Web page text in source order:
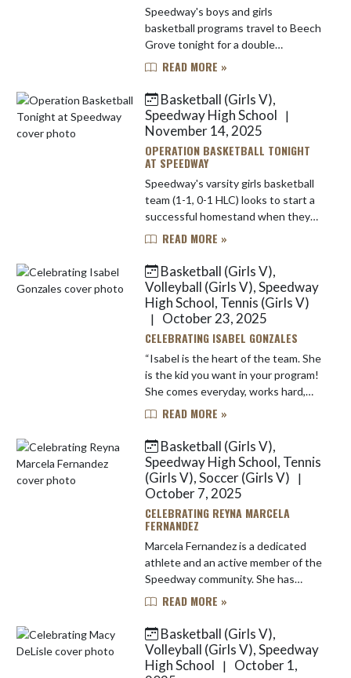
Speedway's boys and girls
basketball programs travel to Beech
Grove tonight for a double
doubleheader involving two gyms at
varsity girls (4-3, 0-1 HLC) will kick ...
READ MORE »
Basketball (Girls V),
Speedway High School
|
November 14, 2025
OPERATION BASKETBALL TONIGHT
AT SPEEDWAY
Speedway's varsity girls basketball
team (1-1, 0-1 HLC) looks to start a
successful homestand when they
host Greenwood Christian Academy
Tonight's contest is a varsity...
READ MORE »
Basketball (Girls V),
Volleyball (Girls V), Speedway
High School, Tennis (Girls V)
|
October 23, 2025
CELEBRATING ISABEL GONZALES
“Isabel is the heart of the team. She
is the kid you want in your program!
She comes everyday, works hard,
asks questions, wants to get better,
words from vars...
READ MORE »
Basketball (Girls V),
Speedway High School, Tennis
(Girls V), Soccer (Girls V)
|
October 7, 2025
CELEBRATING REYNA MARCELA
FERNANDEZ
Marcela Fernandez is a dedicated
athlete and an active member of the
Speedway community. She has
played tennis and soccer and she is
girls basketball program.. ...
READ MORE »
Basketball (Girls V),
Volleyball (Girls V), Speedway
High School
|
October 1,